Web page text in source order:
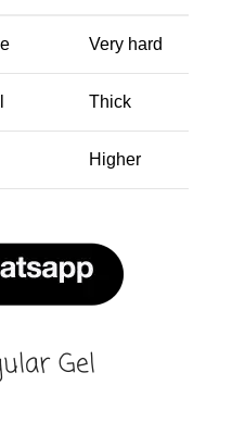
Very hard
Thick
Higher
Gel